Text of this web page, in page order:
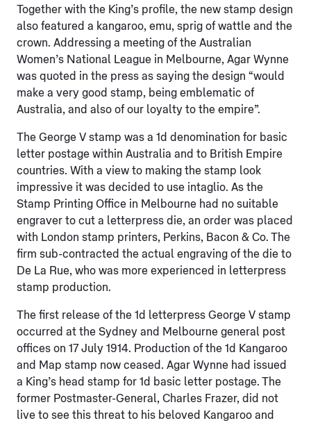
Together with the King’s profile, the new stamp design
also featured a kangaroo, emu, sprig of wattle and the
crown. Addressing a meeting of the Australian
Women’s National League in Melbourne, Agar Wynne
was quoted in the press as saying the design “would
make a very good stamp, being emblematic of
Australia, and also of our loyalty to the empire”.
The George V stamp was a 1d denomination for basic
letter postage within Australia and to British Empire
countries. With a view to making the stamp look
impressive it was decided to use intaglio. As the
Stamp Printing Office in Melbourne had no suitable
engraver to cut a letterpress die, an order was placed
with London stamp printers, Perkins, Bacon & Co. The
firm sub-contracted the actual engraving of the die to
De La Rue, who was more experienced in letterpress
stamp production.
The first release of the 1d letterpress George V stamp
occurred at the Sydney and Melbourne general post
offices on 17 July 1914. Production of the 1d Kangaroo
and Map stamp now ceased. Agar Wynne had issued
a King’s head stamp for 1d basic letter postage. The
former Postmaster-General, Charles Frazer, did not
live to see this threat to his beloved Kangaroo and